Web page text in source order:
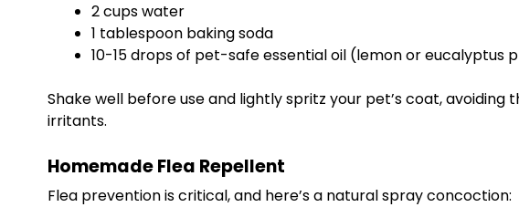
2 cups water
1 tablespoon baking soda
10-15 drops of pet-safe essential oil (lemon or eucalyptus
Shake well before use and lightly spritz your pet’s coat,
irritants.
Homemade Flea Repellent
Flea prevention is critical, and here’s a natural spray concoction: